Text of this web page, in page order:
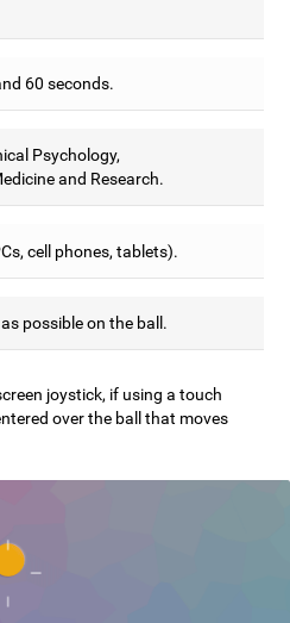
60 seconds.
Psychology,
and Research.
cell phones, tablets).
possible on the ball.
joystick, if using a touch
over the ball that moves